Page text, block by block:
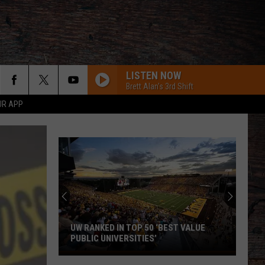
APP
LISTEN NOW
Brett Alan's 3rd Shift
Shaboozy
Chris Young
Ella
Langley
CHOOSIN TEXAS
Ella Langley
Choosin' Texas - Single
UW
UW RANKED IN TOP 50 ‘BEST VALUE
PUBLIC UNIVERSITIES’